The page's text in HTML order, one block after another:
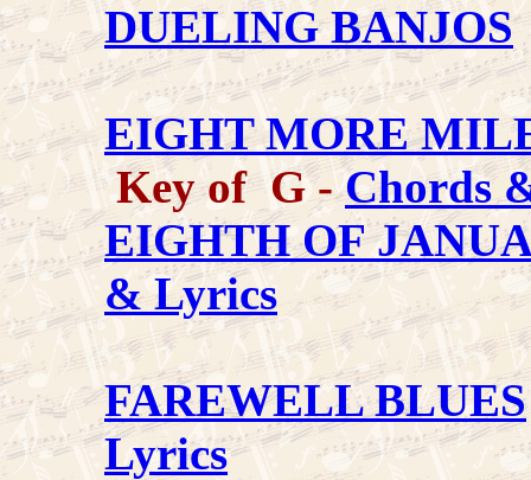
DUELING BANJOS
EIGHT MORE
Key of G -Chords
EIGHTH OF
& Lyrics
FAREWELL BLUES
Lyrics